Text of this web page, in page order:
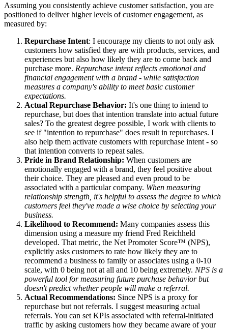
Assuming you consistently achieve customer satisfaction, you are
positioned to deliver higher levels of customer engagement, as
measured by:
Repurchase Intent: I encourage my clients to not only ask
customers how satisfied they are with products, services, and
experiences but also how likely they are to come back and
purchase more. Repurchase intent reflects emotional and
financial engagement with a brand - while satisfaction
measures a company's ability to meet basic customer
expectations.
Actual Repurchase Behavior: It's one thing to intend to
repurchase, but does that intention translate into actual future
sales? To the greatest degree possible, I work with clients to
see if "intention to repurchase" does result in repurchases. I
also help them activate customers with repurchase intent - so
that intention converts to repeat sales.
Pride in Brand Relationship: When customers are
emotionally engaged with a brand, they feel positive about
their choice. They are pleased and even proud to be
associated with a particular company. When measuring
relationship strength, it's helpful to assess the degree to which
customers feel they've made a wise choice by selecting your
business.
Likelihood to Recommend: Many companies assess this
dimension using a measure my friend Fred Reichheld
developed. That metric, the Net Promoter Score™ (NPS),
explicitly asks customers to rate how likely they are to
recommend a business to family or associates using a 0-10
scale, with 0 being not at all and 10 being extremely. NPS is a
powerful tool for measuring future purchase behavior but
doesn't predict whether people will make a referral.
Actual Recommendations: Since NPS is a proxy for
repurchase but not referrals. I suggest measuring actual
referrals. You can set KPIs associated with referral-initiated
traffic by asking customers how they became aware of your